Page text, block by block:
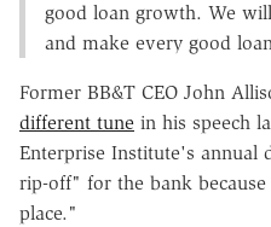
good loan growth. We
and make every good
Former BB&T CEO John
different tune in his speech
Enterprise Institute's annual
rip-off" for the bank
place."